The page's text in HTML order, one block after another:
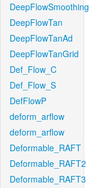
DeepFlowSmoothing
DeepFlowTan
DeepFlowTanAd
DeepFlowTanGrid
Def_Flow_C
Def_Flow_S
DefFlowP
deform_arflow
deform_arflow
Deformable_RAFT
Deformable_RAFT2
Deformable_RAFT3